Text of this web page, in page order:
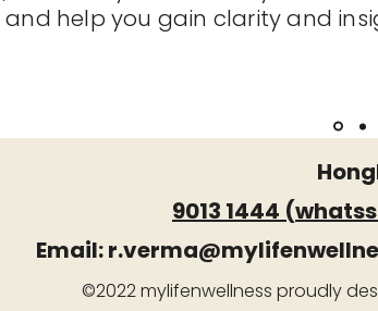
help you gain clarity and
9013 1444
Email:
©2022 mylifenwellness proudly